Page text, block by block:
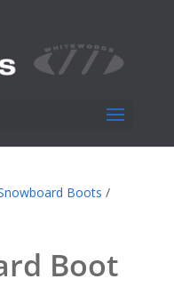
Boots /
Boot